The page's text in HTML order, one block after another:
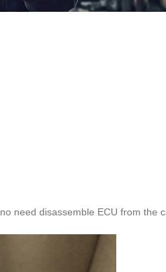
need disassemble ECU from the